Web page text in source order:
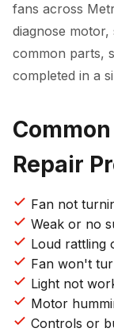
fans across
diagnose
common parts,
completed in a
Repair
Fan not
Weak or no
Loud rattling
Fan won't
Light not
Motor
Controls or